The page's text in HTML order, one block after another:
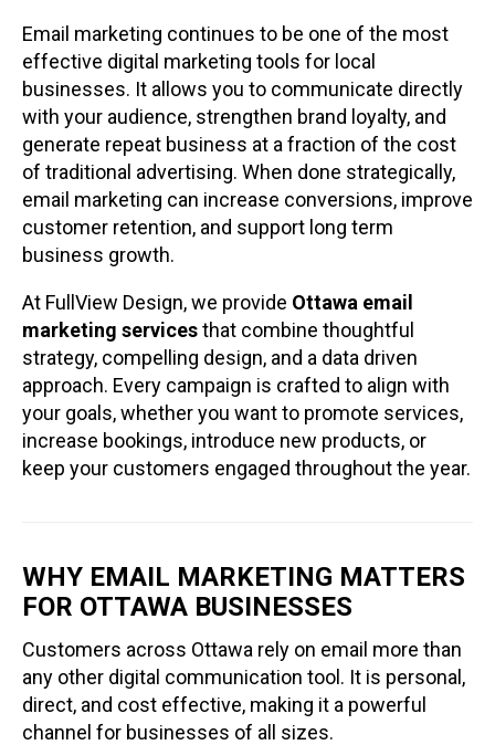
Email marketing continues to be one of the most
effective digital marketing tools for local
businesses. It allows you to communicate directly
with your audience, strengthen brand loyalty, and
generate repeat business at a fraction of the cost
of traditional advertising. When done strategically,
email marketing can increase conversions, improve
customer retention, and support long term
business growth.
At FullView Design, we provide Ottawa email
marketing servicesthat combine thoughtful
strategy, compelling design, and a data driven
approach. Every campaign is crafted to align with
your goals, whether you want to promote services,
increase bookings, introduce new products, or
keep your customers engaged throughout the year.
WHY EMAIL MARKETING MATTERS
FOR OTTAWA BUSINESSES
Customers across Ottawa rely on email more than
any other digital communication tool. It is personal,
direct, and cost effective, making it a powerful
channel for businesses of all sizes.